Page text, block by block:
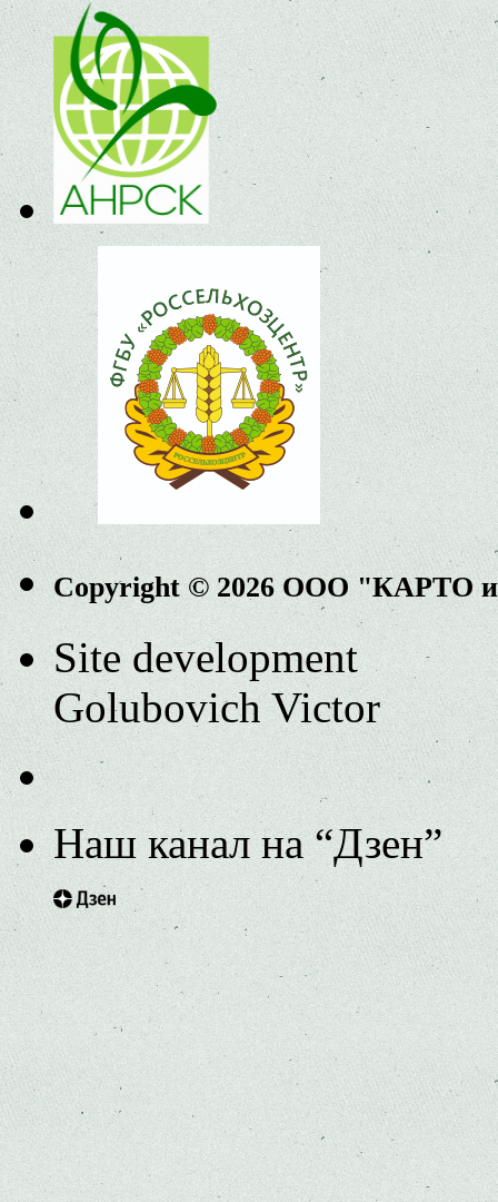
Copyright © 2026 ООО "КАРТО
Site development
Golubovich Victor
Наш канал на “Дзен”